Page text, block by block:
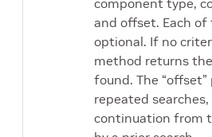
component type,
and offset. Each
optional. If no
method returns
found. The
repeated
continuation from